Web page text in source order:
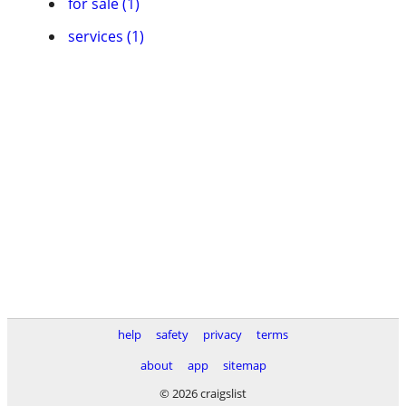
services (1)
help safety privacy
terms
about
app
sitemap
© 2026 craigslist